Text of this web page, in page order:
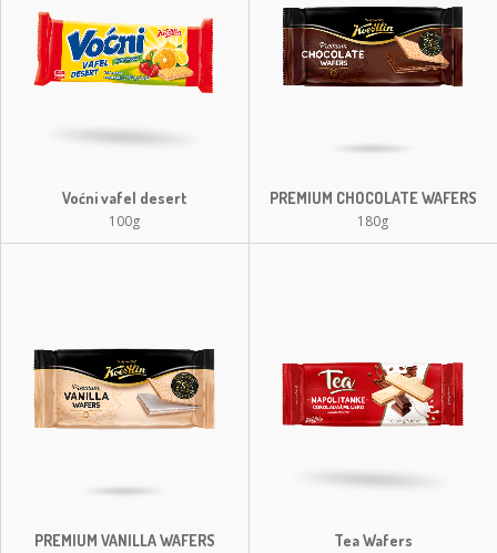
Voćni vafel desert
100g
PREMIUM CHOCOLATE WAFERS
180g
PREMIUM VANILLA WAFERS
Tea Wafers